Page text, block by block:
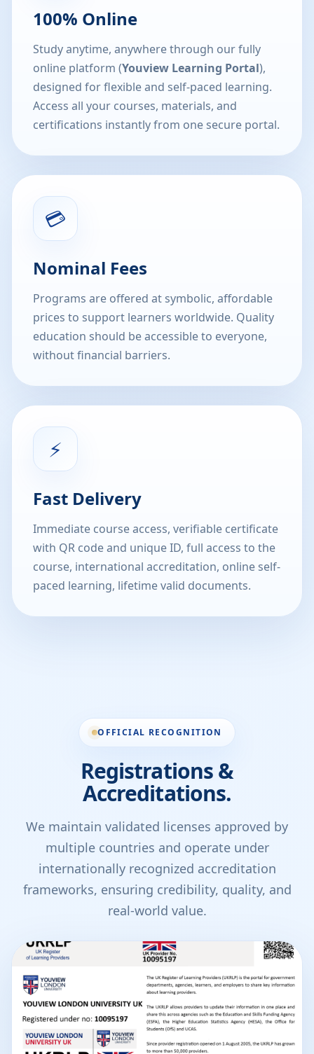
100% Online
Study anytime, anywhere through our fully
online platform (Youview Learning Portal),
designed for flexible and self-paced learning.
Access all your courses, materials, and
certifications instantly from one secure portal.
💳
Nominal Fees
Programs are offered at symbolic, affordable
prices to support learners worldwide. Quality
education should be accessible to everyone,
without financial barriers.
⚡
Fast Delivery
Immediate course access, verifiable certificate
with QR code and unique ID, full access to the
course, international accreditation, online self-
paced learning, lifetime valid documents.
OFFICIAL RECOGNITION
Registrations &
Accreditations.
We maintain validated licenses approved by
multiple countries and operate under
internationally recognized accreditation
frameworks, ensuring credibility, quality, and
real-world value.